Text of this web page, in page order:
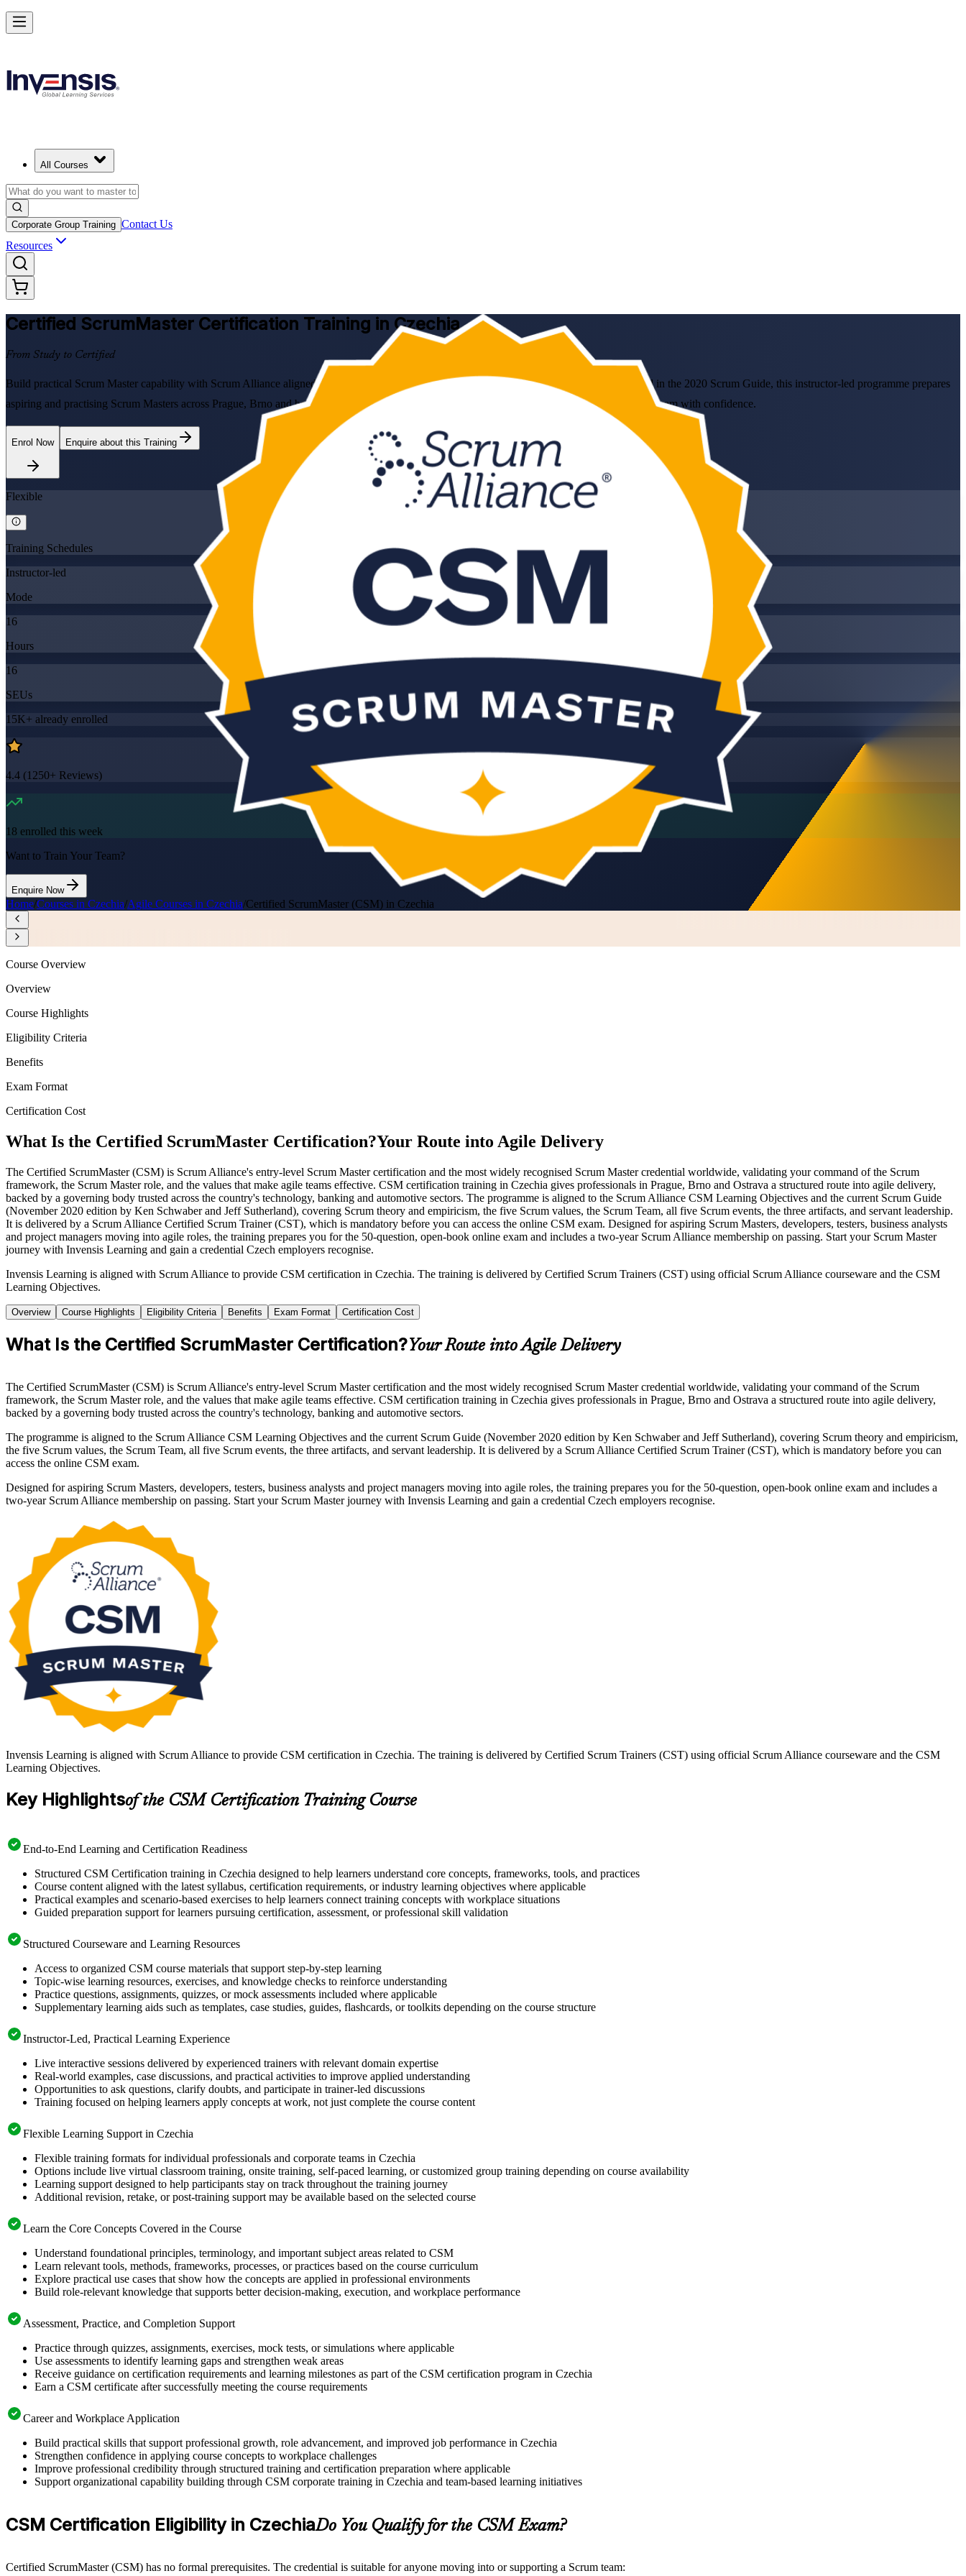
All Courses
Corporate Group Training Contact Us
Resources
Certified ScrumMaster Certification Training in Czechia
From Study to Certified
Build practical Scrum Master capability with Scrum Alliance aligned CSM training in Czechia. Led by a Certified Scrum Trainer and grounded in the 2020 Scrum Guide, this instructor-led programme prepares
aspiring and practising Scrum Masters across Prague, Brno and beyond to facilitate agile teams, remove impediments and pass the online CSM exam with confidence.
Enrol Now Enquire about this Training
Flexible
Training Schedules
Instructor-led
Mode
16
Hours
16
SEUs
15K+ already enrolled
4.4 (1250+ Reviews)
18 enrolled this week
Want to Train Your Team?
Enquire Now
Home/Courses in Czechia/Agile Courses in Czechia/Certified ScrumMaster (CSM) in Czechia
Get CSM Certified and Lead Scrum with Confidence in Czechia
Course Overview
Overview
Course Highlights
Eligibility Criteria
Benefits
Exam Format
Certification Cost
What Is the Certified ScrumMaster Certification?Your Route into Agile Delivery
The Certified ScrumMaster (CSM) is Scrum Alliance's entry-level Scrum Master certification and the most widely recognised Scrum Master credential worldwide, validating your command of the Scrum
framework, the Scrum Master role, and the values that make agile teams effective. CSM certification training in Czechia gives professionals in Prague, Brno and Ostrava a structured route into agile delivery,
backed by a governing body trusted across the country's technology, banking and automotive sectors. The programme is aligned to the Scrum Alliance CSM Learning Objectives and the current Scrum Guide
(November 2020 edition by Ken Schwaber and Jeff Sutherland), covering Scrum theory and empiricism, the five Scrum values, the Scrum Team, all five Scrum events, the three artifacts, and servant leadership.
It is delivered by a Scrum Alliance Certified Scrum Trainer (CST), which is mandatory before you can access the online CSM exam. Designed for aspiring Scrum Masters, developers, testers, business analysts
and project managers moving into agile roles, the training prepares you for the 50-question, open-book online exam and includes a two-year Scrum Alliance membership on passing. Start your Scrum Master
journey with Invensis Learning and gain a credential Czech employers recognise.
Invensis Learning is aligned with Scrum Alliance to provide CSM certification in Czechia. The training is delivered by Certified Scrum Trainers (CST) using official Scrum Alliance courseware and the CSM
Learning Objectives.
Overview Course Highlights Eligibility Criteria Benefits Exam Format Certification Cost
What Is the Certified ScrumMaster Certification?Your Route into Agile Delivery
The Certified ScrumMaster (CSM) is Scrum Alliance's entry-level Scrum Master certification and the most widely recognised Scrum Master credential worldwide, validating your command of the Scrum
framework, the Scrum Master role, and the values that make agile teams effective. CSM certification training in Czechia gives professionals in Prague, Brno and Ostrava a structured route into agile delivery,
backed by a governing body trusted across the country's technology, banking and automotive sectors.
The programme is aligned to the Scrum Alliance CSM Learning Objectives and the current Scrum Guide (November 2020 edition by Ken Schwaber and Jeff Sutherland), covering Scrum theory and empiricism,
the five Scrum values, the Scrum Team, all five Scrum events, the three artifacts, and servant leadership. It is delivered by a Scrum Alliance Certified Scrum Trainer (CST), which is mandatory before you can
access the online CSM exam.
Designed for aspiring Scrum Masters, developers, testers, business analysts and project managers moving into agile roles, the training prepares you for the 50-question, open-book online exam and includes a
two-year Scrum Alliance membership on passing. Start your Scrum Master journey with Invensis Learning and gain a credential Czech employers recognise.
Invensis Learning is aligned with Scrum Alliance to provide CSM certification in Czechia. The training is delivered by Certified Scrum Trainers (CST) using official Scrum Alliance courseware and the CSM
Learning Objectives.
Key Highlightsof the CSM Certification Training Course
End-to-End Learning and Certification Readiness
Structured CSM Certification training in Czechia designed to help learners understand core concepts, frameworks, tools, and practices
Course content aligned with the latest syllabus, certification requirements, or industry learning objectives where applicable
Practical examples and scenario-based exercises to help learners connect training concepts with workplace situations
Guided preparation support for learners pursuing certification, assessment, or professional skill validation
Structured Courseware and Learning Resources
Access to organized CSM course materials that support step-by-step learning
Topic-wise learning resources, exercises, and knowledge checks to reinforce understanding
Practice questions, assignments, quizzes, or mock assessments included where applicable
Supplementary learning aids such as templates, case studies, guides, flashcards, or toolkits depending on the course structure
Instructor-Led, Practical Learning Experience
Live interactive sessions delivered by experienced trainers with relevant domain expertise
Real-world examples, case discussions, and practical activities to improve applied understanding
Opportunities to ask questions, clarify doubts, and participate in trainer-led discussions
Training focused on helping learners apply concepts at work, not just complete the course content
Flexible Learning Support in Czechia
Flexible training formats for individual professionals and corporate teams in Czechia
Options include live virtual classroom training, onsite training, self-paced learning, or customized group training depending on course availability
Learning support designed to help participants stay on track throughout the training journey
Additional revision, retake, or post-training support may be available based on the selected course
Learn the Core Concepts Covered in the Course
Understand foundational principles, terminology, and important subject areas related to CSM
Learn relevant tools, methods, frameworks, processes, or practices based on the course curriculum
Explore practical use cases that show how the concepts are applied in professional environments
Build role-relevant knowledge that supports better decision-making, execution, and workplace performance
Assessment, Practice, and Completion Support
Practice through quizzes, assignments, exercises, mock tests, or simulations where applicable
Use assessments to identify learning gaps and strengthen weak areas
Receive guidance on certification requirements and learning milestones as part of the CSM certification program in Czechia
Earn a CSM certificate after successfully meeting the course requirements
Career and Workplace Application
Build practical skills that support professional growth, role advancement, and improved job performance in Czechia
Strengthen confidence in applying course concepts to workplace challenges
Improve professional credibility through structured training and certification preparation where applicable
Support organizational capability building through CSM corporate training in Czechia and team-based learning initiatives
CSM Certification Eligibility in CzechiaDo You Qualify for the CSM Exam?
Certified ScrumMaster (CSM) has no formal prerequisites. The credential is suitable for anyone moving into or supporting a Scrum team: